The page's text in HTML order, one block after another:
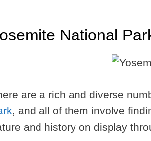
National
are a rich and diverse
, and all of them involve
and history on display